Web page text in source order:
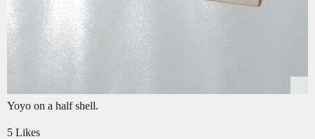
Yoyo on a half shell.
5 Likes